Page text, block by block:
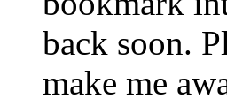
back soon.
make me